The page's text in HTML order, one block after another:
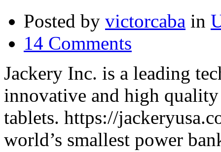
Posted by victorcaba in
14 Comments
Jackery Inc. is a leading
innovative and high
tablets. https://
world’s smallest power